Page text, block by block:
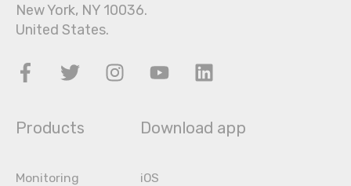
New York, NY 10036.
United States.
Products
Monitoring
Download app
iOS